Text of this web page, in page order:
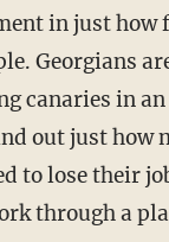
in just how
Georgians
canaries in
out just how
to lose their
through a